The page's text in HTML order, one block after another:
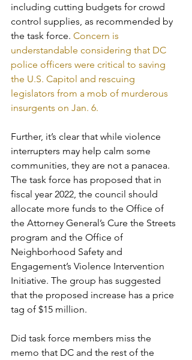
including cutting budgets for crowd
control supplies, as recommended by
the task force. Concern is
understandable considering that DC
police officers were critical to saving
the U.S. Capitol and rescuing
legislators from a mob of murderous
insurgents on Jan. 6.
Further, it’s clear that while violence
interrupters may help calm some
communities, they are not a panacea.
The task force has proposed that in
fiscal year 2022, the council should
allocate more funds to the Office of
the Attorney General’s Cure the Streets
program and the Office of
Neighborhood Safety and
Engagement’s Violence Intervention
Initiative. The group has suggested
that the proposed increase has a price
tag of $15 million.
Did task force members miss the
memo that DC and the rest of the